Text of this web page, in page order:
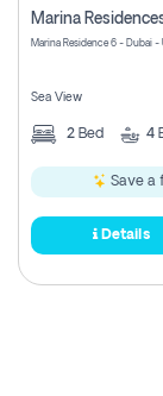
Marina Residence 6 - Dubai -
Sea View
2 Bed 4
Save a
Details